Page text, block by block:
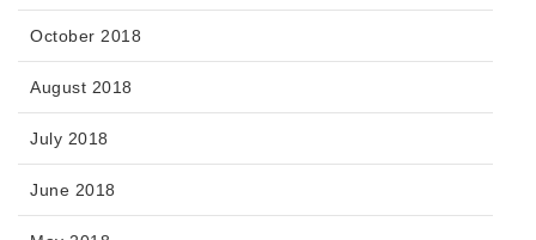
October 2018
August 2018
July 2018
June 2018